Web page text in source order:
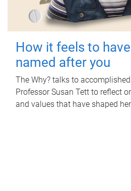
How it feels to
named after you
The Why? talks to
Professor Susan Tett to reflect
and values that have shaped